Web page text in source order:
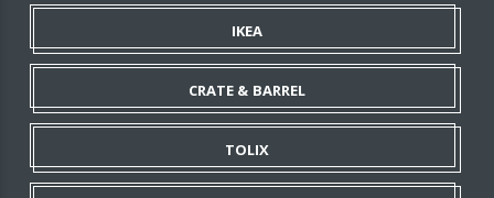
IKEA
CRATE & BARREL
TOLIX